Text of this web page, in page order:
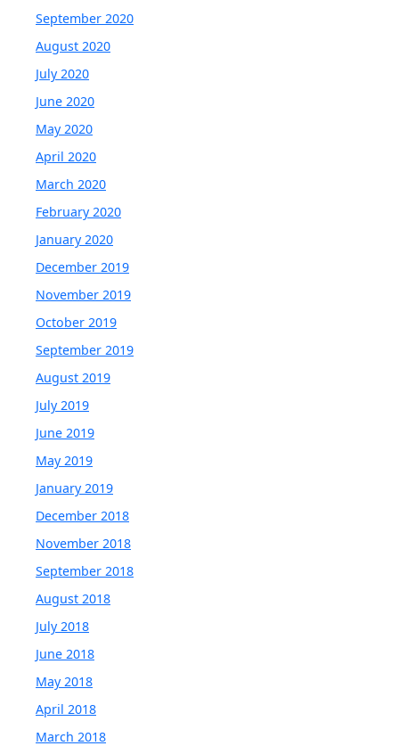
September 2020
August 2020
July 2020
June 2020
May 2020
April 2020
March 2020
February 2020
January 2020
December 2019
November 2019
October 2019
September 2019
August 2019
July 2019
June 2019
May 2019
January 2019
December 2018
November 2018
September 2018
August 2018
July 2018
June 2018
May 2018
April 2018
March 2018